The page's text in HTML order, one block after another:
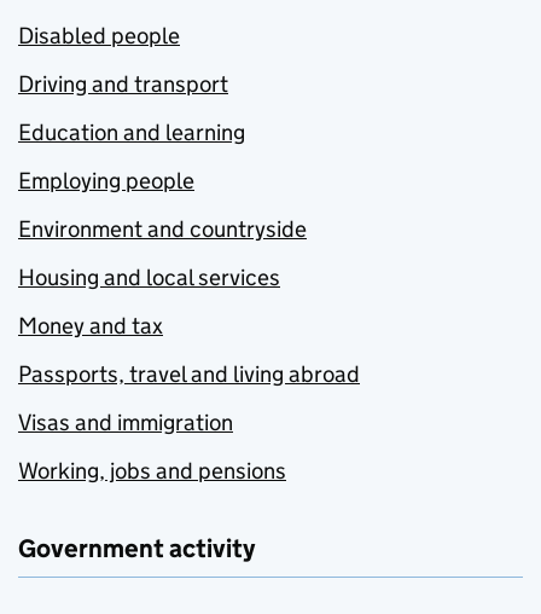
Disabled people
Driving and transport
Education and learning
Employing people
Environment and countryside
Housing and local services
Money and tax
Passports, travel and living abroad
Visas and immigration
Working, jobs and pensions
Government activity